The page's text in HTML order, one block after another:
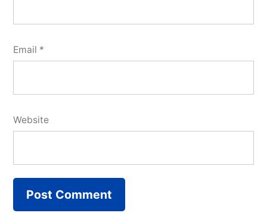
Email *
Website